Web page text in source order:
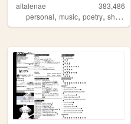
altalenae
383,486
personal, music, poetry, shrines